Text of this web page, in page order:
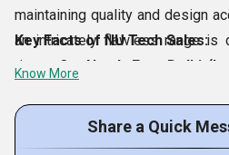
maintaining quality and design
an intricately flawless range is
times. Our
North East Delhi
Panels, Flexible Touch
Membrane Keypads, Cooling
Key Facts of NU Tech Sales:
Know More
Share a Quick